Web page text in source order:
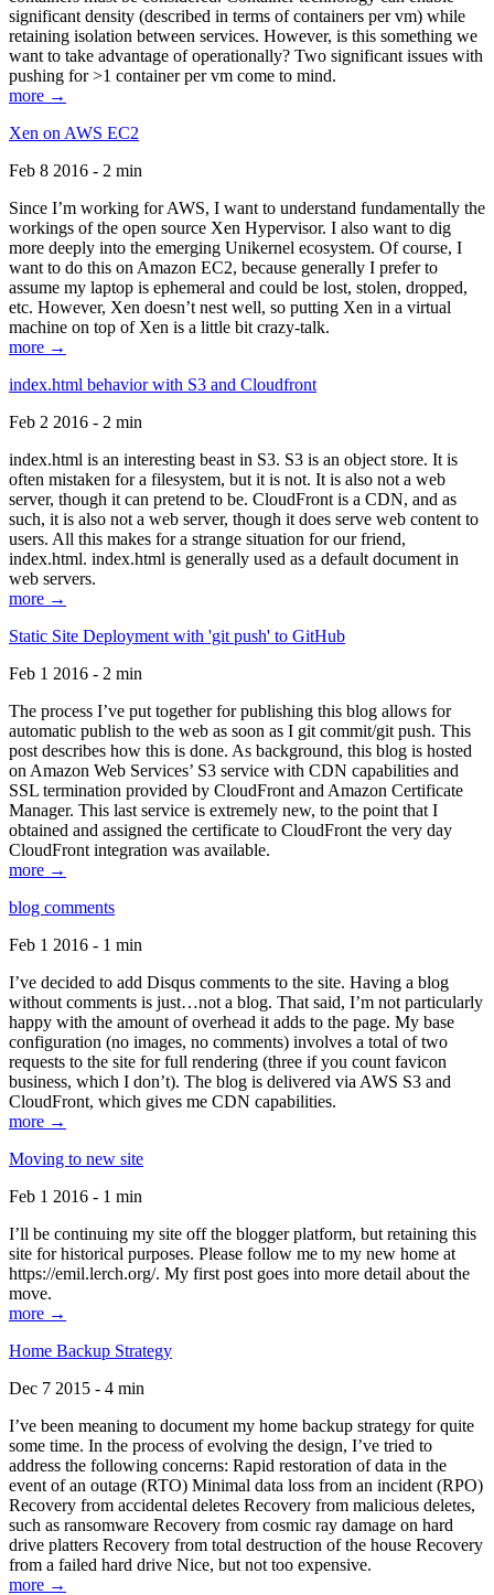
significant density (described in terms of containers per vm) while
retaining isolation between services. However, is this something we
want to take advantage of operationally? Two significant issues with
pushing for >1 container per vm come to mind.
more →
Xen on AWS EC2
Feb 8 2016 - 2 min
Since I’m working for AWS, I want to understand fundamentally the
workings of the open source Xen Hypervisor. I also want to dig
more deeply into the emerging Unikernel ecosystem. Of course, I
want to do this on Amazon EC2, because generally I prefer to
assume my laptop is ephemeral and could be lost, stolen, dropped,
etc. However, Xen doesn’t nest well, so putting Xen in a virtual
machine on top of Xen is a little bit crazy-talk.
more →
index.html behavior with S3 and Cloudfront
Feb 2 2016 - 2 min
index.html is an interesting beast in S3. S3 is an object store. It is
often mistaken for a filesystem, but it is not. It is also not a web
server, though it can pretend to be. CloudFront is a CDN, and as
such, it is also not a web server, though it does serve web content to
users. All this makes for a strange situation for our friend,
index.html. index.html is generally used as a default document in
web servers.
more →
Static Site Deployment with 'git push' to GitHub
Feb 1 2016 - 2 min
The process I’ve put together for publishing this blog allows for
automatic publish to the web as soon as I git commit/git push. This
post describes how this is done. As background, this blog is hosted
on Amazon Web Services’ S3 service with CDN capabilities and
SSL termination provided by CloudFront and Amazon Certificate
Manager. This last service is extremely new, to the point that I
obtained and assigned the certificate to CloudFront the very day
CloudFront integration was available.
more →
blog comments
Feb 1 2016 - 1 min
I’ve decided to add Disqus comments to the site. Having a blog
without comments is just…not a blog. That said, I’m not particularly
happy with the amount of overhead it adds to the page. My base
configuration (no images, no comments) involves a total of two
requests to the site for full rendering (three if you count favicon
business, which I don’t). The blog is delivered via AWS S3 and
CloudFront, which gives me CDN capabilities.
more →
Moving to new site
Feb 1 2016 - 1 min
I’ll be continuing my site off the blogger platform, but retaining this
site for historical purposes. Please follow me to my new home at
https://emil.lerch.org/. My first post goes into more detail about the
move.
more →
Home Backup Strategy
Dec 7 2015 - 4 min
I’ve been meaning to document my home backup strategy for quite
some time. In the process of evolving the design, I’ve tried to
address the following concerns: Rapid restoration of data in the
event of an outage (RTO) Minimal data loss from an incident (RPO)
Recovery from accidental deletes Recovery from malicious deletes,
such as ransomware Recovery from cosmic ray damage on hard
drive platters Recovery from total destruction of the house Recovery
from a failed hard drive Nice, but not too expensive.
more →